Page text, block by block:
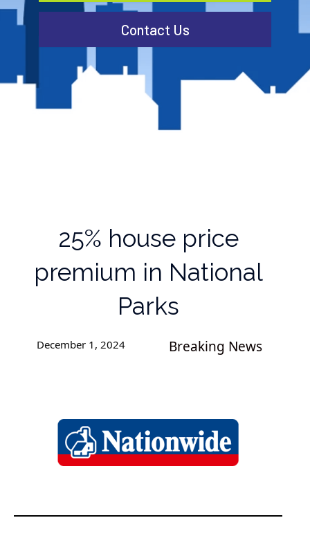
Contact Us
25% house price
premium in National
Parks
December 1, 2024 Breaking News